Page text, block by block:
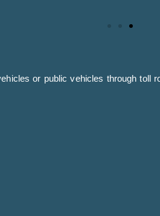
or public vehicles through